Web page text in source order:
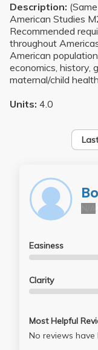
Description:
American Studies
Recommended
throughout
American
economics, history,
maternal/child
Units: 4.0
Easiness
Clarity
Most Helpful
No reviews